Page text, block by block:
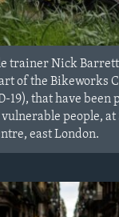
trainer Nick
of the Bikeworks
19), that have been
people, at
east London.